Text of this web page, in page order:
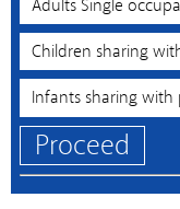
Proceed